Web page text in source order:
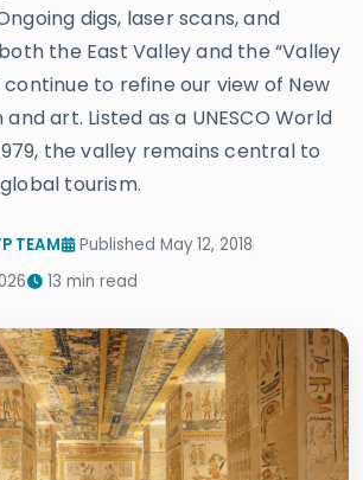
digs, laser scans, and
the East Valley and the “Valley
to refine our view of New
art. Listed as a UNESCO World
the valley remains central to
tourism.
TEAM
Published May 12, 2018
13 min read